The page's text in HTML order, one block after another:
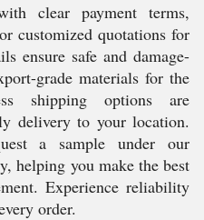
clear payment terms,
customized quotations for
ensure safe and damage-
grade materials for the
shipping options are
delivery to your location.
a sample under our
helping you make the best
Experience reliability
order.